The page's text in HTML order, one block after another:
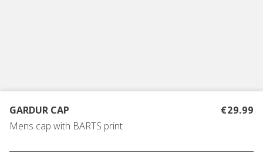
GARDUR CAP
Mens cap with BARTS print
€29.99